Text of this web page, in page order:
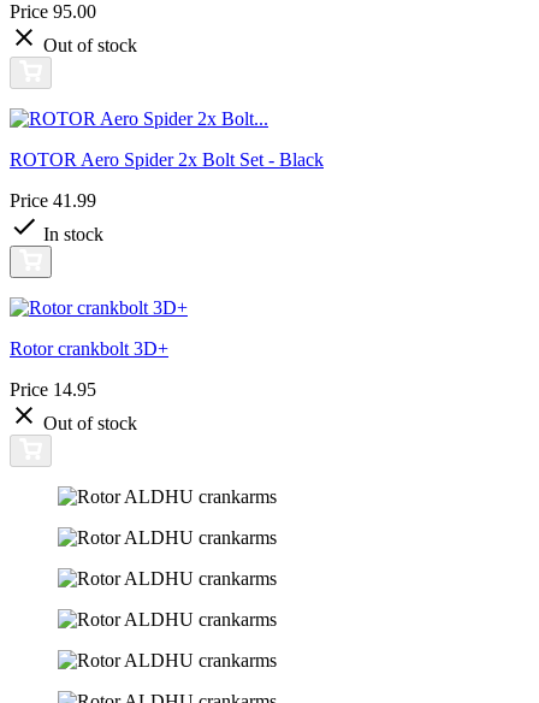
Price 95.00
Out of stock
ROTOR Aero Spider 2x Bolt Set - Black
Price 41.99
In stock
Rotor crankbolt 3D+
Price 14.95
Out of stock